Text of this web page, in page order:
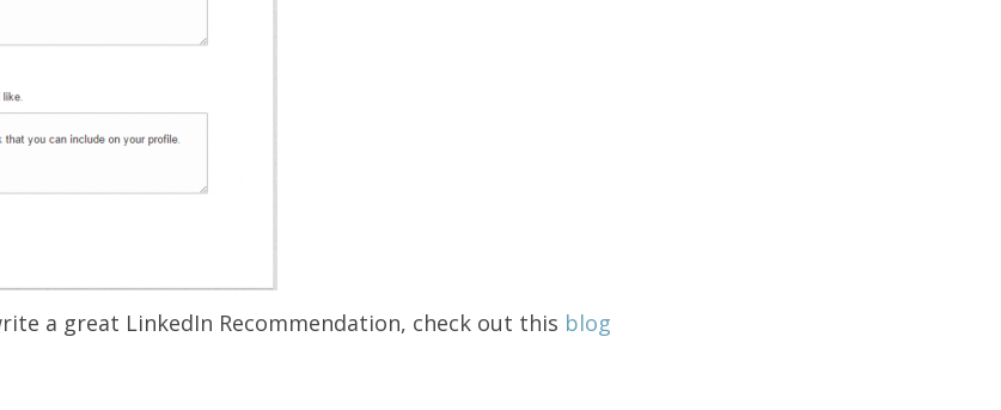
a great LinkedIn Recommendation, check out this blog